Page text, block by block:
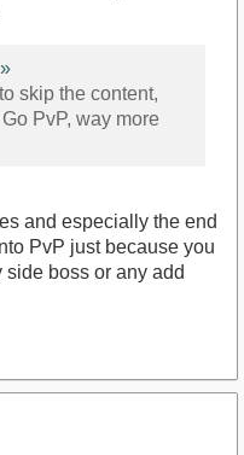
»
skip the content,
PvP, way more
and especially the end
PvP just because you
boss or any add